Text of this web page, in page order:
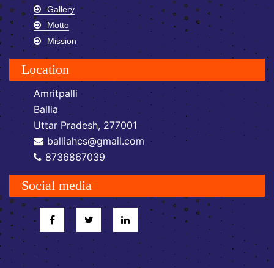
Gallery
Motto
Mission
Location
Amritpalli
Ballia
Uttar Pradesh, 277001
balliahcs@gmail.com
8736867039
Social media